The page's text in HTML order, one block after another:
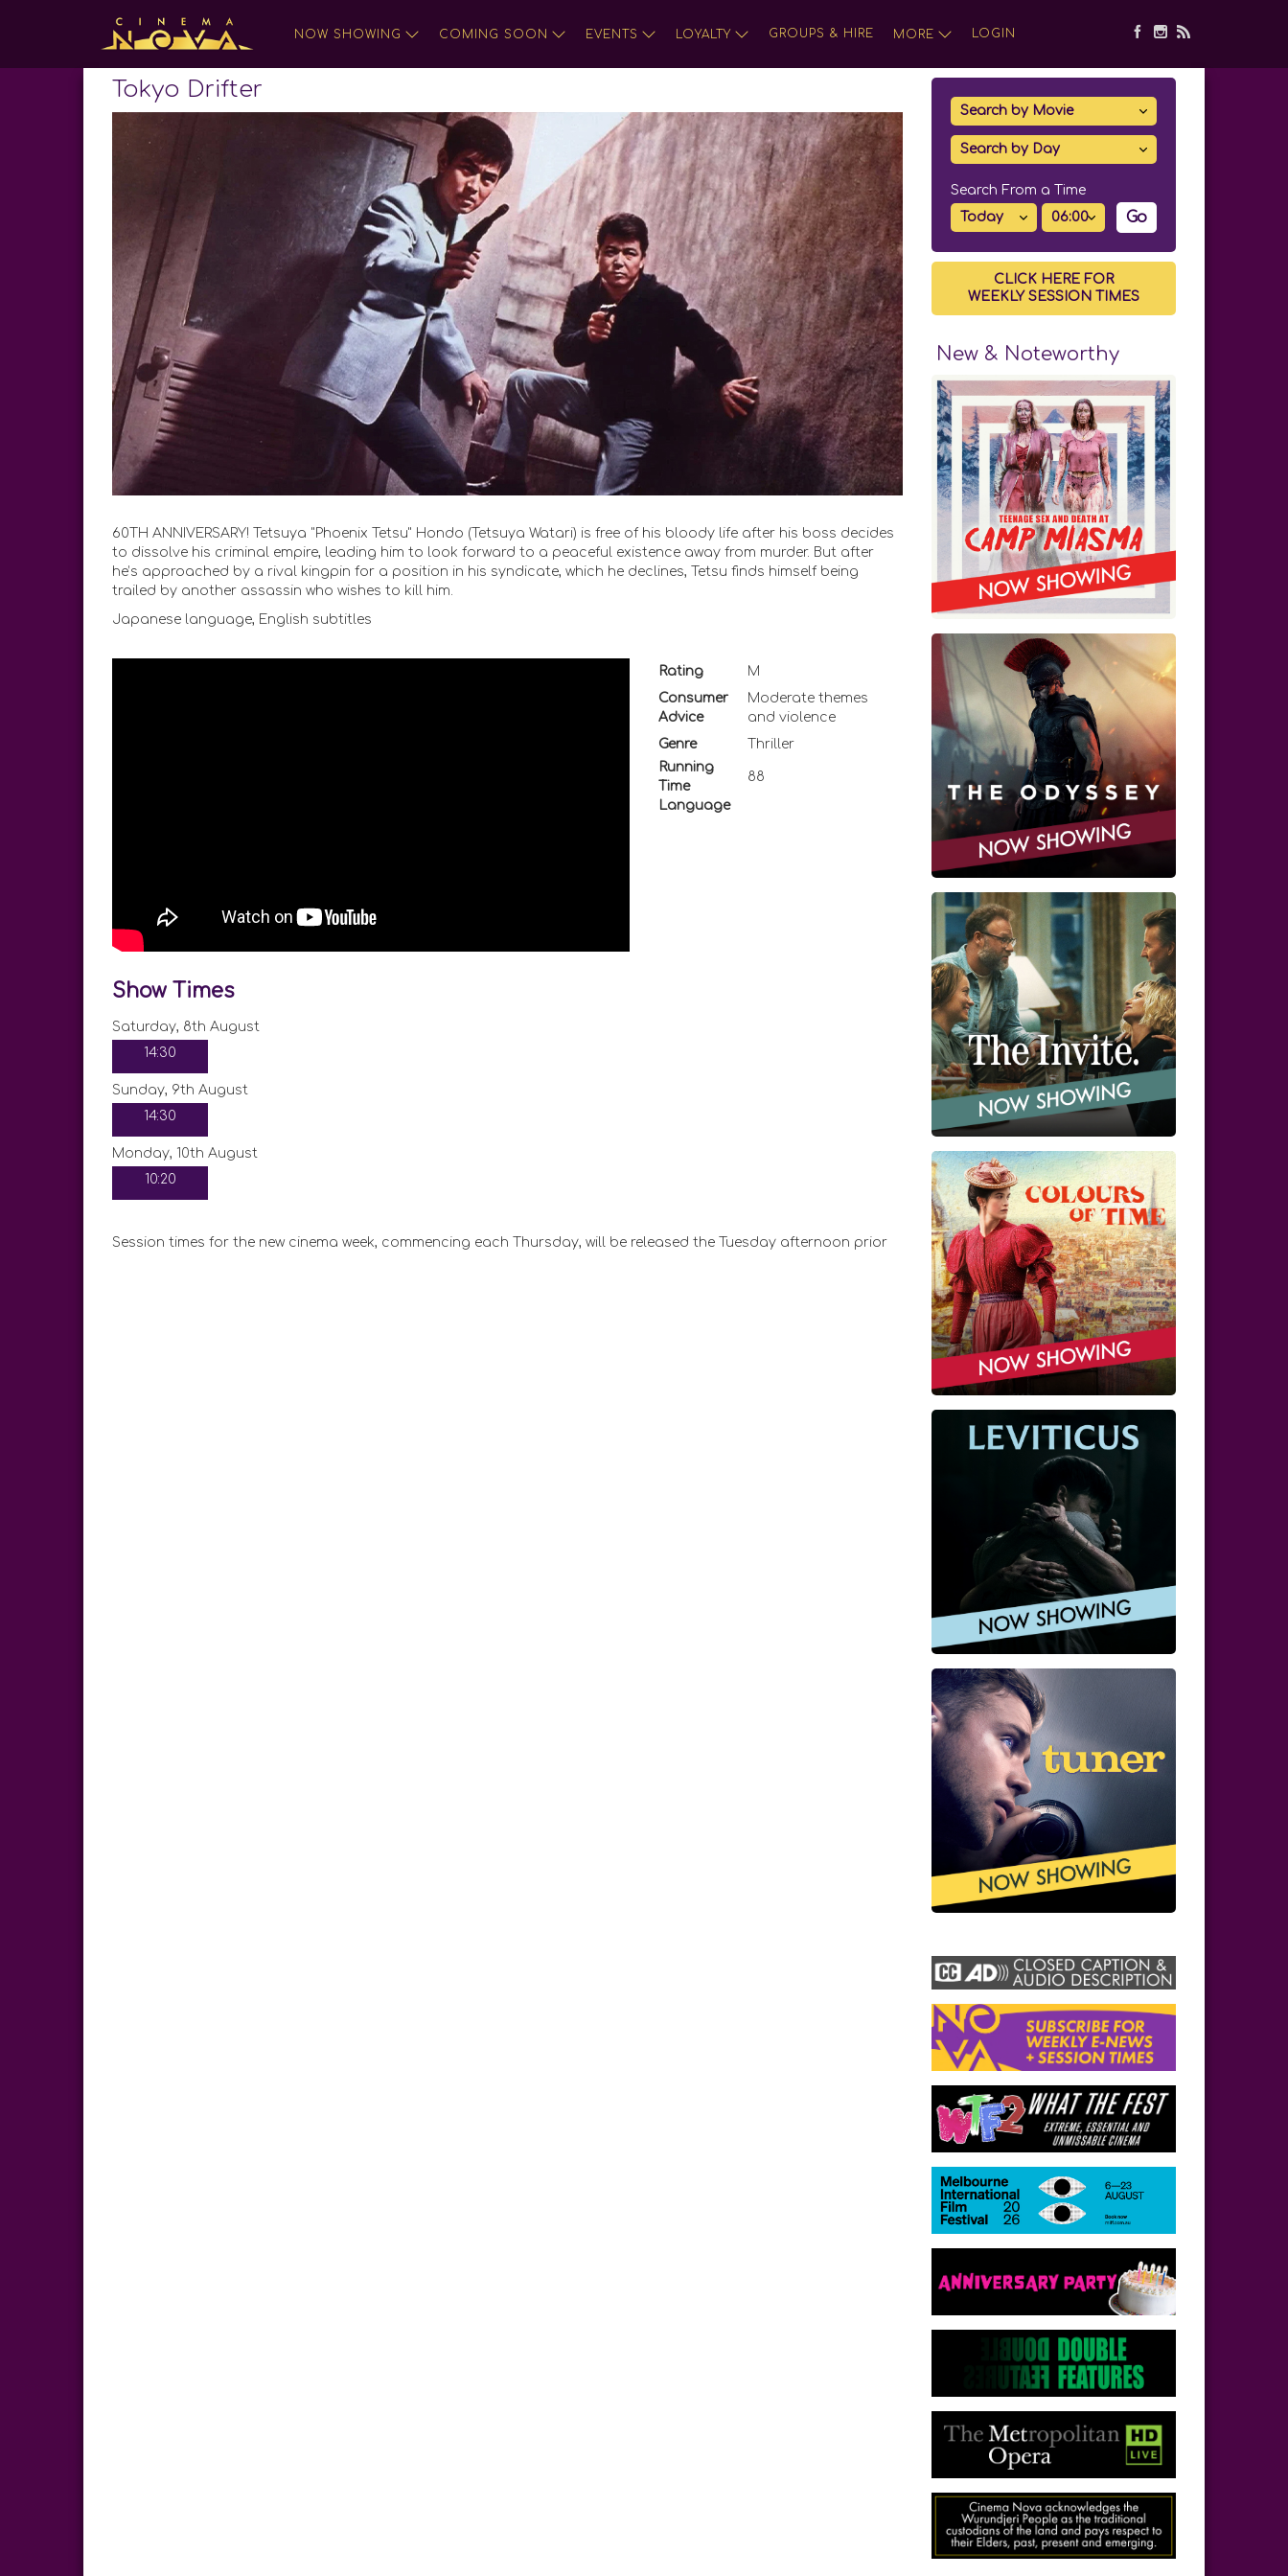
NOW SHOWING COMING SOON EVENTS LOYALTY GROUPS & HIRE MORE LOGIN
Tokyo Drifter
60TH ANNIVERSARY! Tetsuya "Phoenix Tetsu" Hondo (Tetsuya Watari) is free of his bloody life after his boss decides
to dissolve his criminal empire, leading him to look forward to a peaceful existence away from murder. But after
he’s approached by a rival kingpin for a position in his syndicate, which he declines, Tetsu finds himself being
trailed by another assassin who wishes to kill him.
Japanese language, English subtitles
Rating
M
Consumer
Advice
Moderate themes
and violence
Genre
Thriller
Running
Time
88
Language
Show Times
Saturday, 8th August
14:30
Sunday, 9th August
14:30
Monday, 10th August
10:20
Session times for the new cinema week, commencing each Thursday, will be released the Tuesday afternoon prior
Search From a Time
Go
CLICK HERE FOR
WEEKLY SESSION TIMES
New & Noteworthy